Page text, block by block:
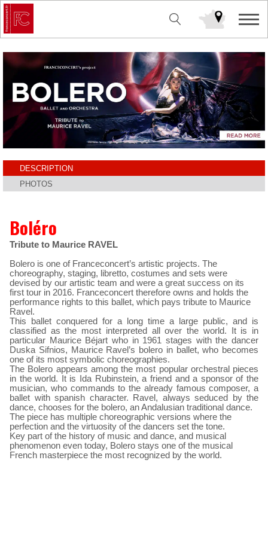
DESCRIPTION
Boléro
Tribute to Maurice RAVEL
Bolero is one of Franceconcert’s artistic projects. The
choreography, staging, libretto, costumes and sets were
devised by our artistic team and were a great success on its
first tour in 2016. Franceconcert therefore owns and holds the
performance rights to this ballet, which pays tribute to Maurice
Ravel.
This ballet conquered for a long time a large public, and is
classified as the most interpreted all over the world. It is in
particular Maurice Béjart who in 1961 stages with the dancer
Duska Sifnios, Maurice Ravel’s bolero in ballet, who becomes
one of its most symbolic choreographies.
The Bolero appears among the most popular orchestral pieces
in the world. It is Ida Rubinstein, a friend and a sponsor of the
musician, who commands to the already famous composer, a
ballet with spanish character. Ravel, always seduced by the
dance, chooses for the bolero, an Andalusian traditional dance.
The piece has multiple choreographic versions where the
perfection and the virtuosity of the dancers set the tone.
Key part of the history of music and dance, and musical
phenomenon even today, Bolero stays one of the musical
French masterpiece the most recognized by the world.
PHOTOS